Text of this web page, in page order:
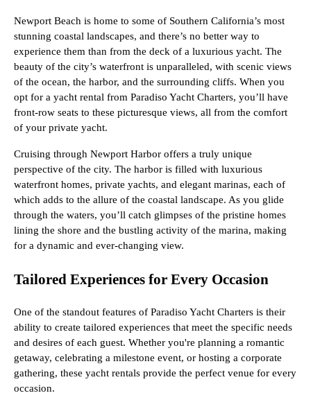
Newport Beach is home to some of Southern California’s most
stunning coastal landscapes, and there’s no better way to
experience them than from the deck of a luxurious yacht. The
beauty of the city’s waterfront is unparalleled, with scenic views
of the ocean, the harbor, and the surrounding cliffs. When you
opt for a yacht rental from Paradiso Yacht Charters, you’ll have
front-row seats to these picturesque views, all from the comfort
of your private yacht.
Cruising through Newport Harbor offers a truly unique
perspective of the city. The harbor is filled with luxurious
waterfront homes, private yachts, and elegant marinas, each of
which adds to the allure of the coastal landscape. As you glide
through the waters, you’ll catch glimpses of the pristine homes
lining the shore and the bustling activity of the marina, making
for a dynamic and ever-changing view.
Tailored Experiences for Every Occasion
One of the standout features of Paradiso Yacht Charters is their
ability to create tailored experiences that meet the specific needs
and desires of each guest. Whether you're planning a romantic
getaway, celebrating a milestone event, or hosting a corporate
gathering, these yacht rentals provide the perfect venue for every
occasion.